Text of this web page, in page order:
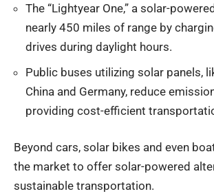
The “Lightyear One,” a solar-
nearly 450 miles of range by
drives during daylight hours.
Public buses utilizing solar panels,
China and Germany, reduce
providing cost-efficient
Beyond cars, solar bikes and even
the market to offer solar-powered
sustainable transportation.